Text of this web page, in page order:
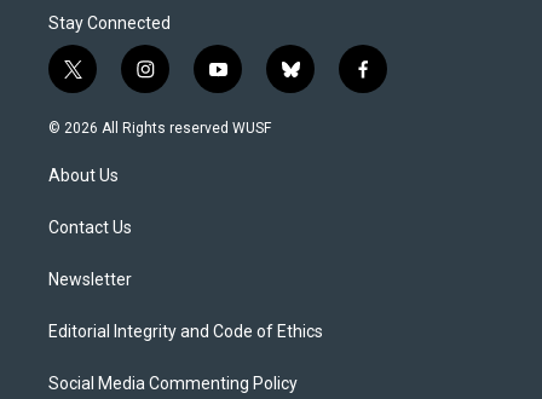
Stay Connected
t
w
i
t
e
i
n
s
y
o
u
b
l
f
a
© 2026 All Rights reserved WUSF
About Us
Contact Us
Newsletter
Editorial Integrity and Code of Ethics
Social Media Commenting Policy